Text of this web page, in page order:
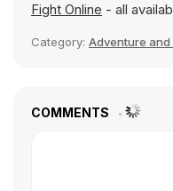
Fight Online - all
Category: Adventure and
COMMENTS